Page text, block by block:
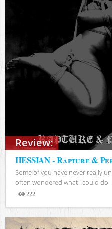
Review:
HESSIAN - Rapture &
Some of you have never really
often wondered what I could do
222